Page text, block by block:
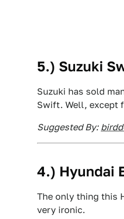
5.) Suzuki
Suzuki has sold
Swift. Well, except
Suggested By:
4.) Hyundai
The only thing this
very ironic.